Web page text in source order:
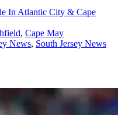
In Atlantic City & Cape
, Cape May
News, South Jersey News